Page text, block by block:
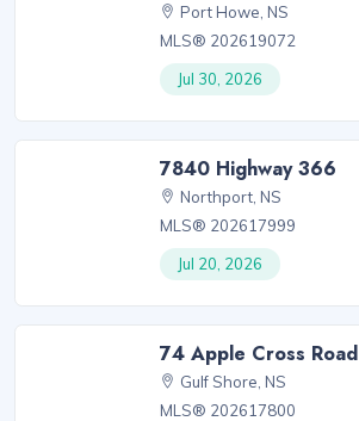
Port Howe, NS
MLS® 202619072
Jul 30, 2026
7840 Highway 366
Northport, NS
MLS® 202617999
Jul 20, 2026
74 Apple Cross Road
Gulf Shore, NS
MLS® 202617800